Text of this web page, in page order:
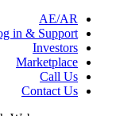
AE/AR
in & Support
Investors
Marketplace
Call Us
Contact Us